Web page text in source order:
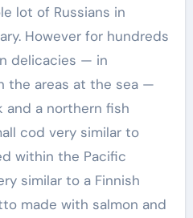
lot of Russians in
However for hundreds
delicacies — in
the areas at the sea —
and a northern fish
cod very similar to
within the Pacific
similar to a Finnish
made with salmon and